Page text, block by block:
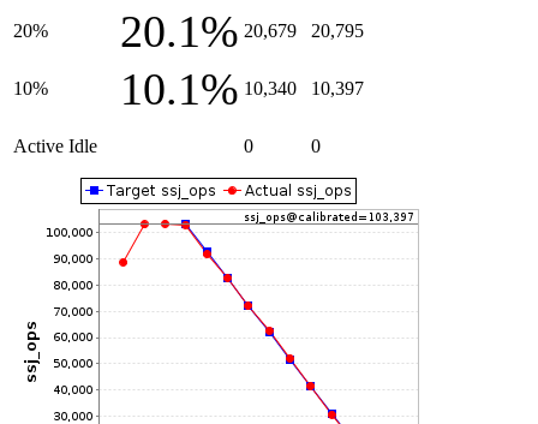
20% 20.1% 20,679 20,795
10% 10.1% 10,340 10,397
Active Idle 0 0